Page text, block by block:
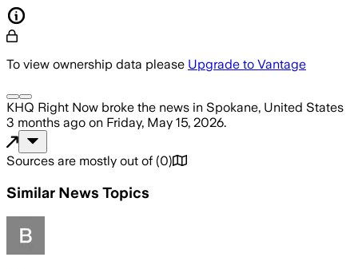
To view ownership data please Upgrade to Vantage
KHQ Right Now broke the news in Spokane, United States
3 months ago on Friday, May 15, 2026.
Sources are mostly out of (0)
Similar News Topics